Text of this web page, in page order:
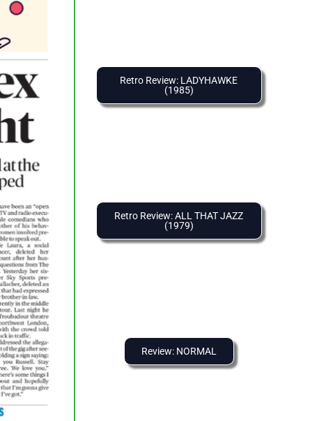
Retro Review: LADYHAWKE
(1985)
Retro Review: ALL THAT JAZZ
(1979)
Review: NORMAL